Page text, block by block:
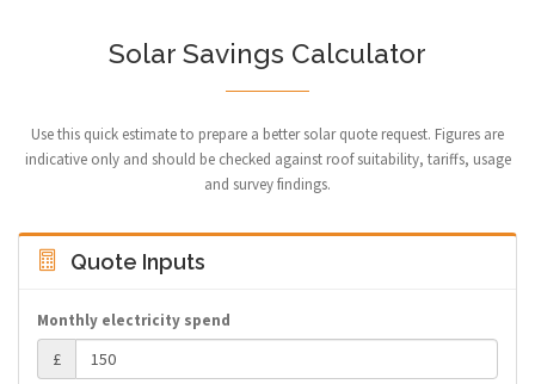
Solar Savings Calculator
Use this quick estimate to prepare a better solar quote request. Figures are
indicative only and should be checked against roof suitability, tariffs, usage
and survey findings.
Quote Inputs
Monthly electricity spend
£